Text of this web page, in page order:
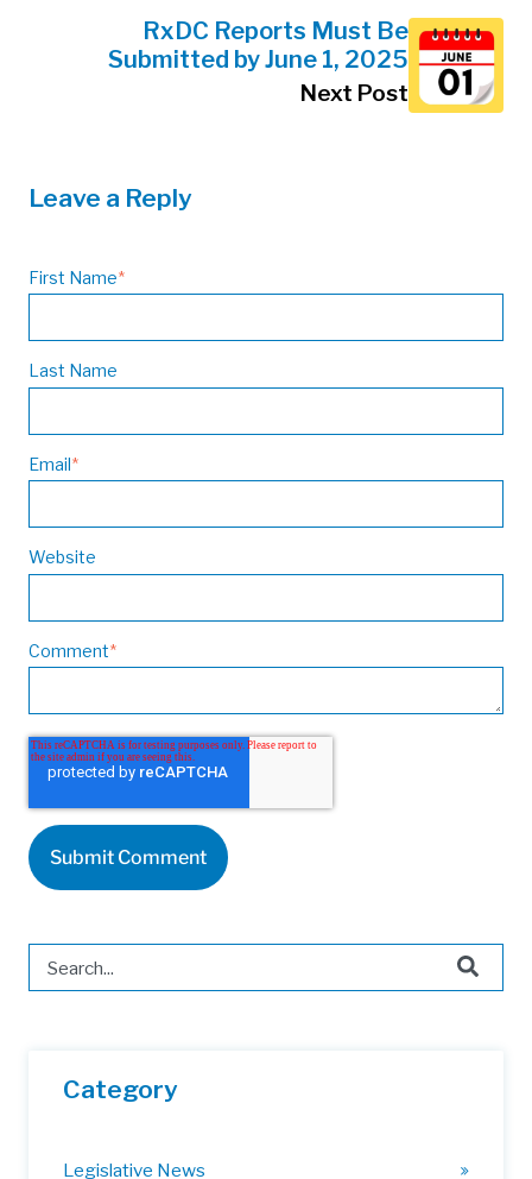
RxDC Reports Must Be
Submitted by June 1, 2025
Next Post
Leave a Reply
First Name*
Last Name
Email*
Website
Comment*
This is a search field with an auto-suggest feature attached.
Category
Legislative News